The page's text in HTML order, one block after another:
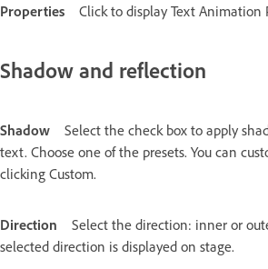
Properties Click to display Text Animation
Shadow and reflection
Shadow
Select the check box to apply
text. Choose one of the presets. You can
clicking Custom.
Direction
Select the direction: inner or
selected direction is displayed on stage.